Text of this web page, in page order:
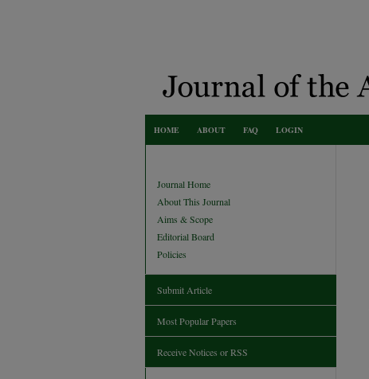
HOME ABOUT FAQ LOGIN
Journal Home
About This Journal
Aims & Scope
Editorial Board
Policies
Submit Article
Most Popular Papers
Receive Notices or RSS